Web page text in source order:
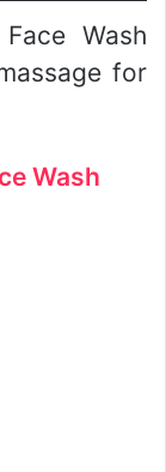
Wash
for
Wash